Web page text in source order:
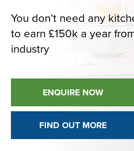
You don’t need any
to earn £150k a year
industry
ENQUIRE NOW
FIND OUT MORE